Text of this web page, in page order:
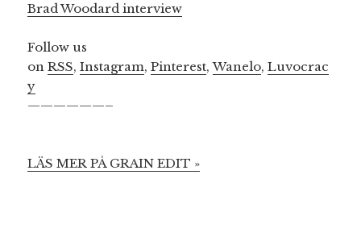
Brad Woodard interview
Follow us
onRSS,Instagram,Pinterest,Wanelo,Luvocrac
y
——————–
LÄS MER PÅ GRAIN EDIT »